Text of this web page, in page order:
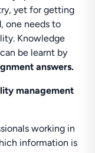
yet for getting
one needs to
Knowledge
be learnt by
answers.
management
working in
information is